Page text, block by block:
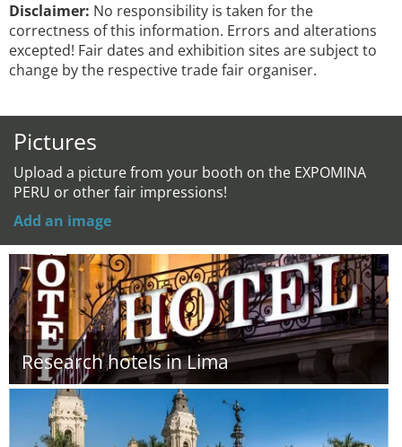
Disclaimer: No responsibility is taken for the
correctness of this information. Errors and alterations
excepted! Fair dates and exhibition sites are subject to
change by the respective trade fair organiser.
Pictures
Upload a picture from your booth on the EXPOMINA
PERU or other fair impressions!
Add an image
Research hotels in Lima